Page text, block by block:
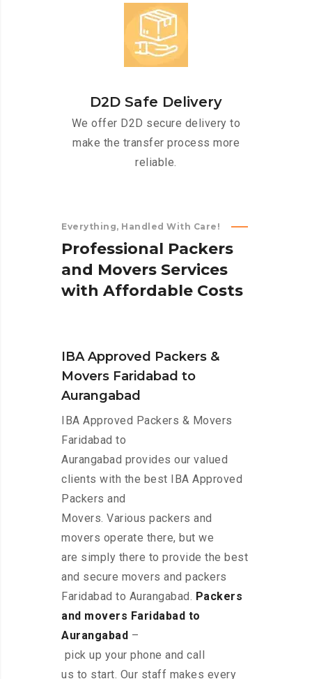
D2D Safe Delivery
We offer D2D secure delivery to
make the transfer process more
reliable.
Everything, Handled With Care!
Professional Packers
and Movers Services
with Affordable Costs
IBA Approved Packers &
Movers Faridabad to
Aurangabad
IBA Approved Packers & Movers
Faridabad to
Aurangabad provides our valued
clients with the best IBA Approved
Packers and
Movers. Various packers and
movers operate there, but we
are simply there to provide the best
and secure movers and packers
Faridabad to Aurangabad. Packers
and movers Faridabad to
Aurangabad –
pick up your phone and call
us to start. Our staff makes every